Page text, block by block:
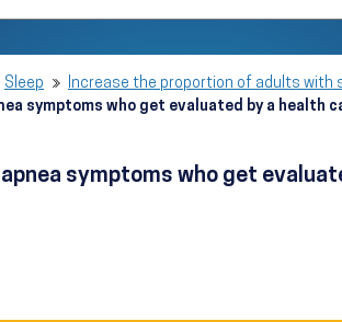
Sleep
Increase the proportion of adults with
symptoms who get evaluated by a health
symptoms who get